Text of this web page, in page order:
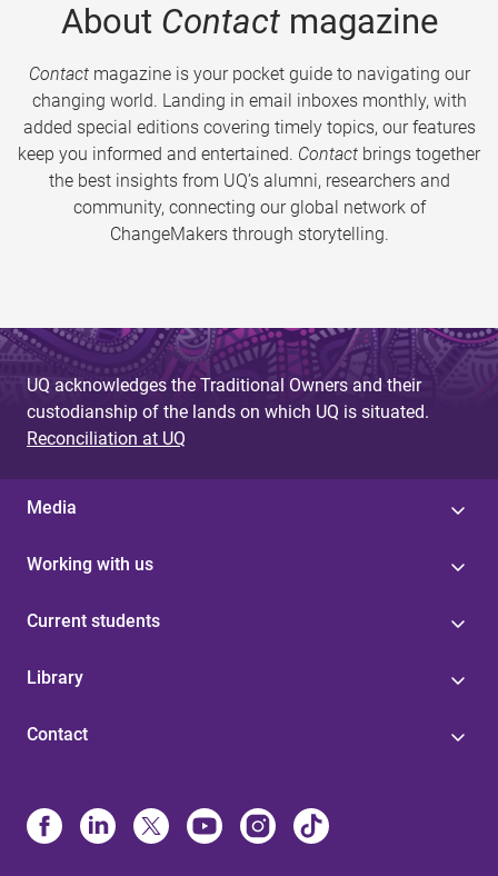
About Contactmagazine
Contactmagazine is your pocket guide to navigating our
changing world. Landing in email inboxes monthly, with
added special editions covering timely topics, our features
keep you informed and entertained. Contact brings together
the best insights from UQ’s alumni, researchers and
community, connecting our global network of
ChangeMakers through storytelling.
UQ acknowledges the Traditional Owners and their
custodianship of the lands on which UQ is situated.
Reconciliation at UQ
Media
Working with us
Current students
Library
Contact